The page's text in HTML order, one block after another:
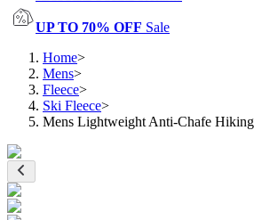
UP TO 70% OFF Sale
Home>
Mens>
Fleece>
Ski Fleece>
Mens Lightweight Anti-Chafe